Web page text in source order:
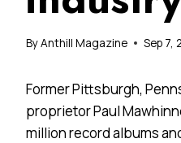
ByAnthill Magazine Sep 7,
Former Pittsburgh,
proprietor Paul
million record albums